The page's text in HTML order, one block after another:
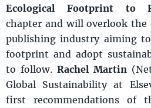
Ecological Footprint to
chapter and will overlook the
publishing industry aiming
footprint and adopt
to follow.Rachel Martin
Global Sustainability at
first recommendations of